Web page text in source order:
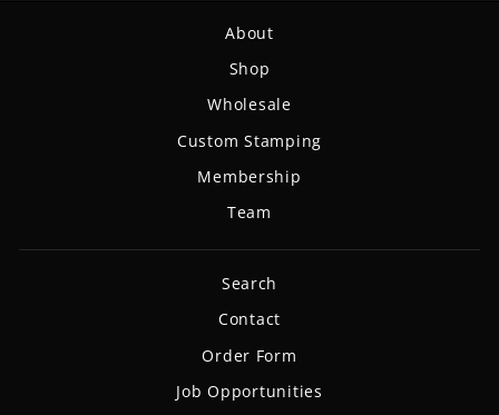
About
Shop
Wholesale
Custom Stamping
Membership
Team
Search
Contact
Order Form
Job Opportunities